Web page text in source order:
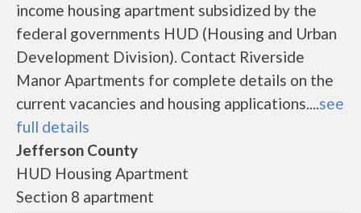
income housing apartment subsidized by the
federal governments HUD (Housing and Urban
Development Division). Contact Riverside
Manor Apartments for complete details on the
current vacancies and housing applications....see
full details
Jefferson County
HUD Housing Apartment
Section 8 apartment